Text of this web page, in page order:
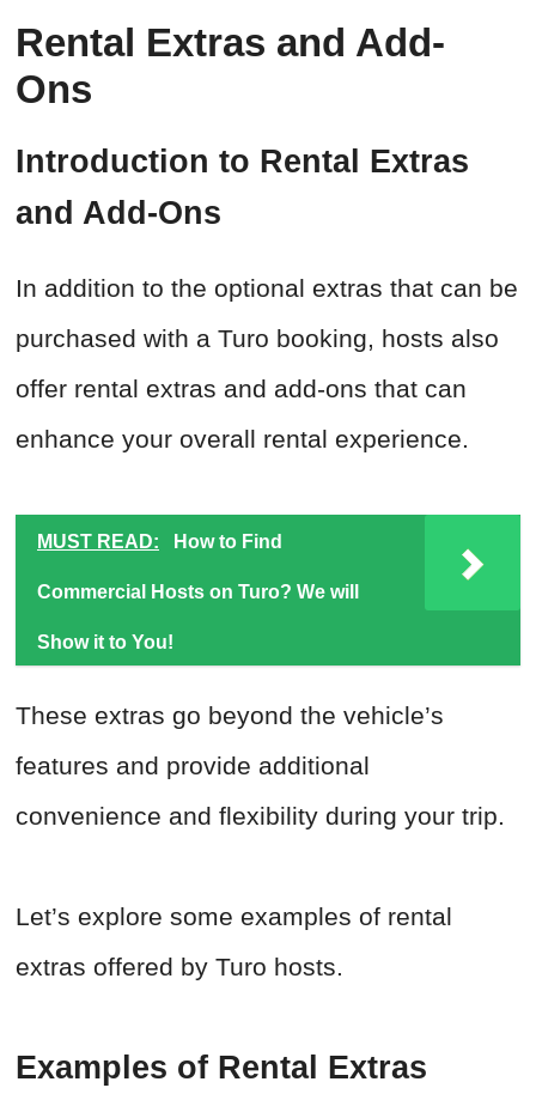
Rental Extras and Add-
Ons
Introduction to Rental Extras
and Add-Ons
In addition to the optional extras that can be
purchased with a Turo booking, hosts also
offer rental extras and add-ons that can
enhance your overall rental experience.
MUST READ: How to Find
Commercial Hosts on Turo? We will
Show it to You!
These extras go beyond the vehicle’s
features and provide additional
convenience and flexibility during your trip.
Let’s explore some examples of rental
extras offered by Turo hosts.
Examples of Rental Extras